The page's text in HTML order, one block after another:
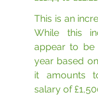
This is an
While this
appear to be
year based
it amounts
salary of